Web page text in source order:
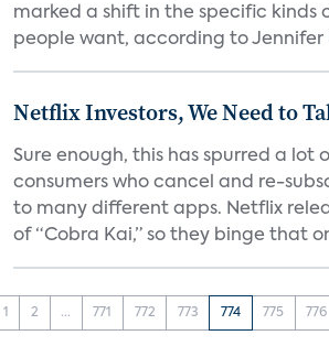
marked a shift in the specific kinds
people want, according to Jennifer
Netflix Investors, We Need to
Sure enough, this has spurred a lot
consumers who cancel and re-
to many different apps. Netflix
of “Cobra Kai,” so they binge that
1 2 ... 771 772 773 774 775 776